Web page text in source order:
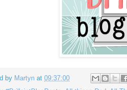
by Martyn at 09:37:00